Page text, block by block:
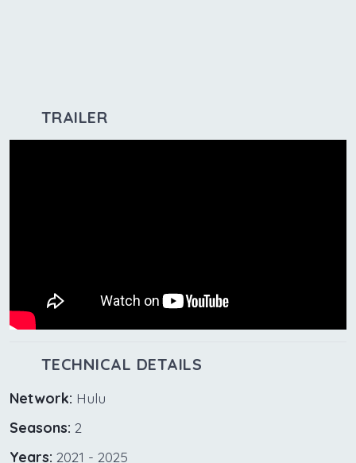
TRAILER
TECHNICAL DETAILS
Network: Hulu
Seasons: 2
Years: 2021 - 2025